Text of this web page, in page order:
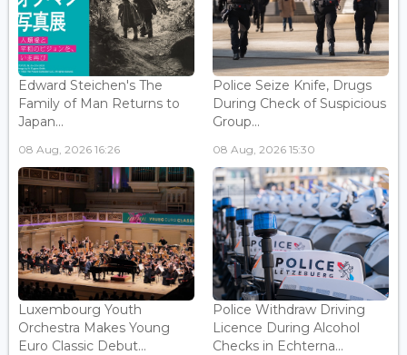
Edward Steichen's The
Family of Man Returns to
Japan...
08 Aug, 2026 16:26
Police Seize Knife, Drugs
During Check of Suspicious
Group...
08 Aug, 2026 15:30
Luxembourg Youth
Orchestra Makes Young
Euro Classic Debut...
Police Withdraw Driving
Licence During Alcohol
Checks in Echterna...